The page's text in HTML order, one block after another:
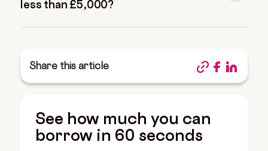
less than £5,000?
Share this article
See how much you can
borrow in 60 seconds